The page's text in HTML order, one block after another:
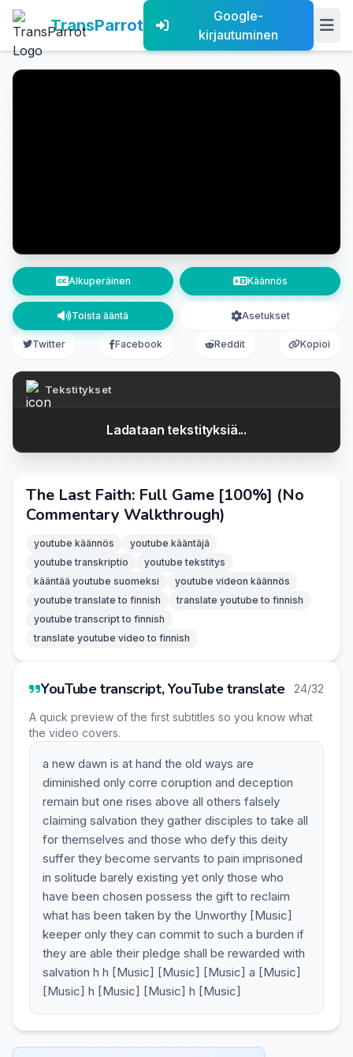
TransParrot
Google-
kirjautuminen
Alkuperäinen Käännös
Toista ääntä Asetukset
Twitter Facebook Reddit Kopioi
Tekstitykset
Ladataan tekstityksiä...
The Last Faith: Full Game [100%] (No
Commentary Walkthrough)
youtube käännös
youtube kääntäjä
youtube transkriptio
youtube tekstitys
kääntää youtube suomeksi
youtube videon käännös
youtube translate to finnish
translate youtube to finnish
youtube transcript to finnish
translate youtube video to finnish
YouTube transcript, YouTube translate 24/32
A quick preview of the first subtitles so you know what
the video covers.
a new dawn is at hand the old ways are
diminished only corre coruption and deception
remain but one rises above all others falsely
claiming salvation they gather disciples to take all
for themselves and those who defy this deity
suffer they become servants to pain imprisoned
in solitude barely existing yet only those who
have been chosen possess the gift to reclaim
what has been taken by the Unworthy [Music]
keeper only they can commit to such a burden if
they are able their pledge shall be rewarded with
salvation h h [Music] [Music] [Music] a [Music]
[Music] h [Music] [Music] h [Music]